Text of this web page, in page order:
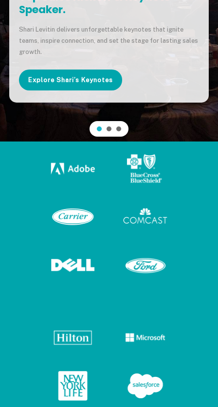
Speaker.
Shari Levitin delivers unforgettable keynotes that ignite
teams, inspire connection, and set the stage for lasting sales
growth.
Explore Shari’s Keynotes